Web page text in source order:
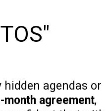
agendas or
month agreement,